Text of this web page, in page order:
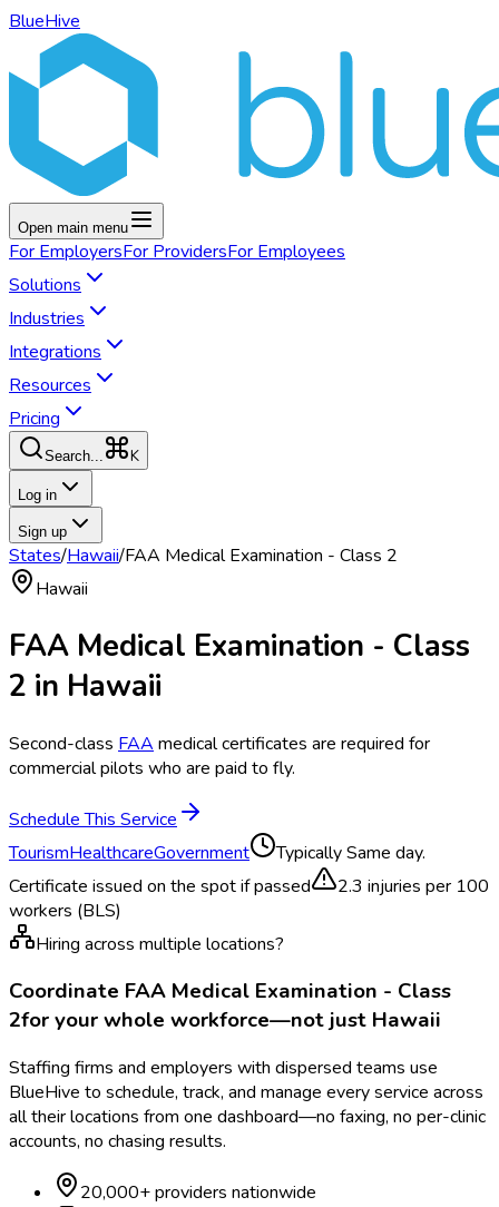
BlueHive
Open main menu
For EmployersFor ProvidersFor Employees
Solutions
Industries
Integrations
Resources
Pricing
Search... K
Log in
Sign up
States/Hawaii/FAA Medical Examination - Class 2
Hawaii
FAA Medical Examination - Class
2 in Hawaii
Second-class FAA medical certificates are required for
commercial pilots who are paid to fly.
Schedule This Service
TourismHealthcareGovernment TypicallySame day.
Certificate issued on the spot if passed
2.3 injuries per 100
workers (BLS)
Hiring across multiple locations?
Coordinate FAA Medical Examination - Class
2for your whole workforce—not just Hawaii
Staffing firms and employers with dispersed teams use
BlueHive to schedule, track, and manage every service across
all their locations from one dashboard—no faxing, no per-clinic
accounts, no chasing results.
20,000+ providers nationwide